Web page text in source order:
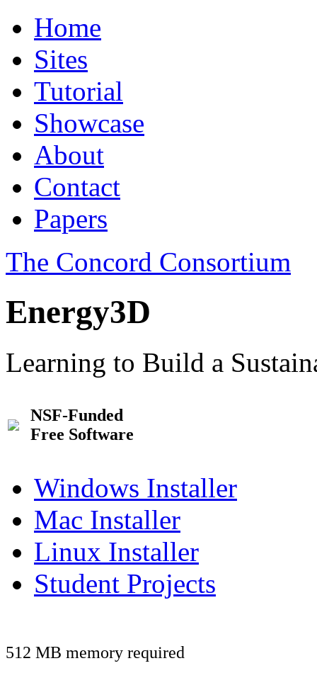
Home
Sites
Tutorial
Showcase
About
Contact
Papers
The Concord Consortium
Energy3D
Learning to Build a
NSF-Funded
Free Software
Windows Installer
Mac Installer
Linux Installer
Student Projects
512 MB memory required